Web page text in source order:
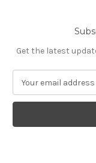
Get the latest
a
l